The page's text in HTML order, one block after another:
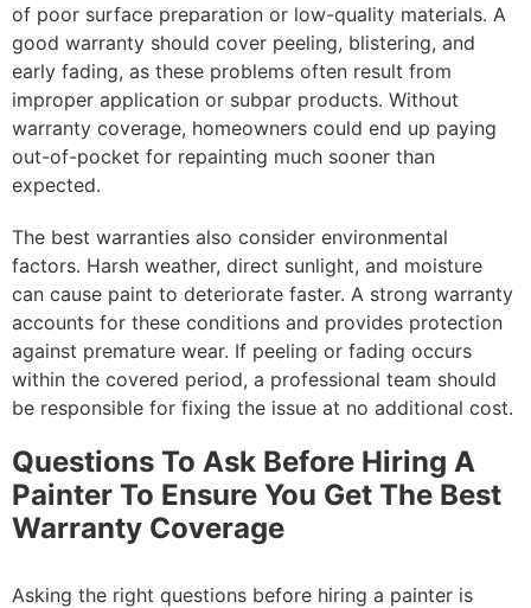
of poor surface preparation or low-quality materials. A
good warranty should cover peeling, blistering, and
early fading, as these problems often result from
improper application or subpar products. Without
warranty coverage, homeowners could end up paying
out-of-pocket for repainting much sooner than
expected.
The best warranties also consider environmental
factors. Harsh weather, direct sunlight, and moisture
can cause paint to deteriorate faster. A strong warranty
accounts for these conditions and provides protection
against premature wear. If peeling or fading occurs
within the covered period, a professional team should
be responsible for fixing the issue at no additional cost.
Questions To Ask Before Hiring A
Painter To Ensure You Get The Best
Warranty Coverage
Asking the right questions before hiring a painter is